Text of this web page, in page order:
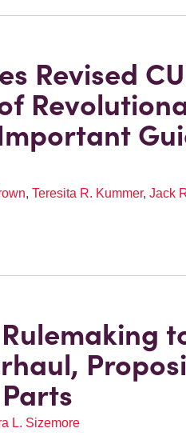
Revised
, Teresita R. Kummer, Jack
L. Sizemore